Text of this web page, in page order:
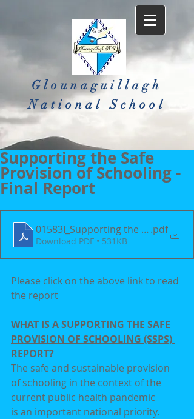
Glounaguillagh
National School​
Supporting the Safe
Provision of Schooling -
Final Report
01583I_Supporting the Safe.pdf
Download PDF • 531KB
Please click on the above link to read
the report
WHAT IS A SUPPORTING THE SAFE
PROVISION OF SCHOOLING (SSPS)
REPORT?
The safe and sustainable provision
of schooling in the context of the
current public health pandemic
is an important national priority.